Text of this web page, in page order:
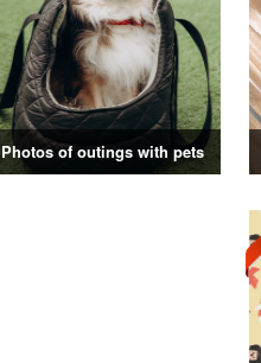
Photos of outings with pets